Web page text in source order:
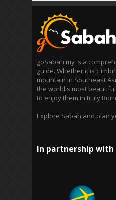
goSabah.my is a
guide. Whether it is
mountain in Southeast
the world's most
to enjoy them in truly
Explore Sabah and plan
In partnership with